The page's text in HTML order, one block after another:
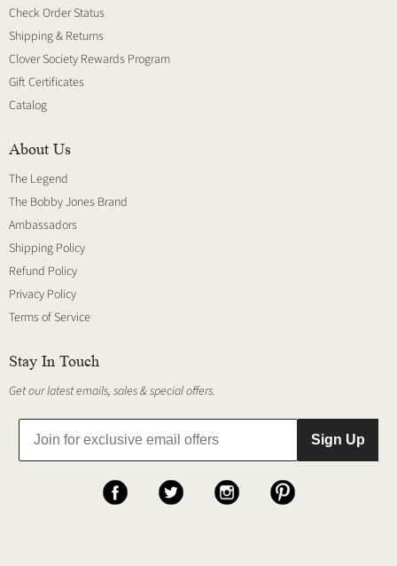
Check Order Status
Shipping & Returns
Clover Society Rewards Program
Gift Certificates
Catalog
About Us
The Legend
The Bobby Jones Brand
Ambassadors
Shipping Policy
Refund Policy
Privacy Policy
Terms of Service
Stay In Touch
Get our latest emails, sales & special offers.
Sign Up